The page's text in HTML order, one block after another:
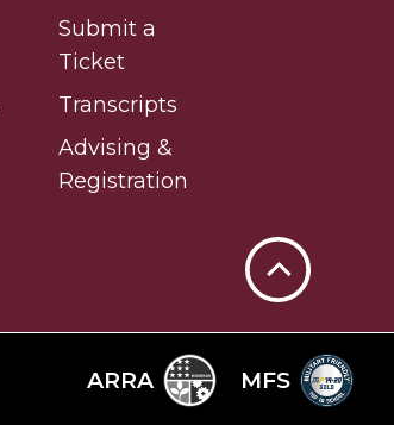
Submit a
Ticket
Transcripts
Advising &
Registration
Top
ARRA MFS